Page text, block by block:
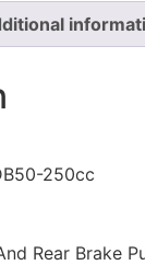
250cc
Rear Brake